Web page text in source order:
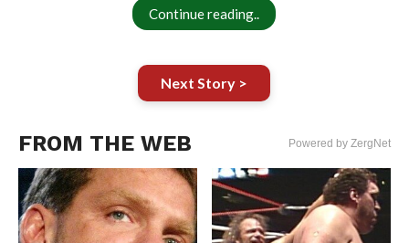
Continue reading..
Next Story >
FROM THE WEB Powered by ZergNet